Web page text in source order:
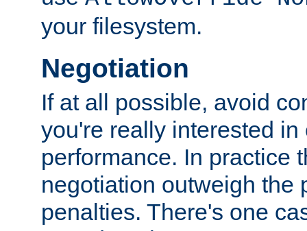
your filesystem.
Negotiation
If at all possible, avoid
you're really interested
performance. In practice
negotiation outweigh the
penalties. There's one